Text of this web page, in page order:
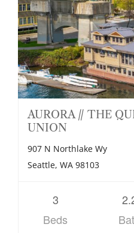
AURORA // THE
UNION
907 N Northlake Wy
Seattle, WA 98103
3
Beds